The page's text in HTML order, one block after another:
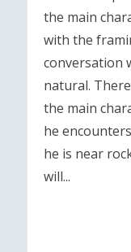
the main
with the
conversation
natural.
the main
he
he is near
will...